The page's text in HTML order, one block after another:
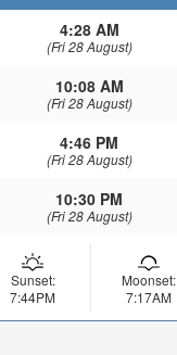
4:28 AM
(Fri 28 August)
10:08 AM
(Fri 28 August)
4:46 PM
(Fri 28 August)
10:30 PM
(Fri 28 August)
Sunset:
7:44PM
Moonset:
7:17AM